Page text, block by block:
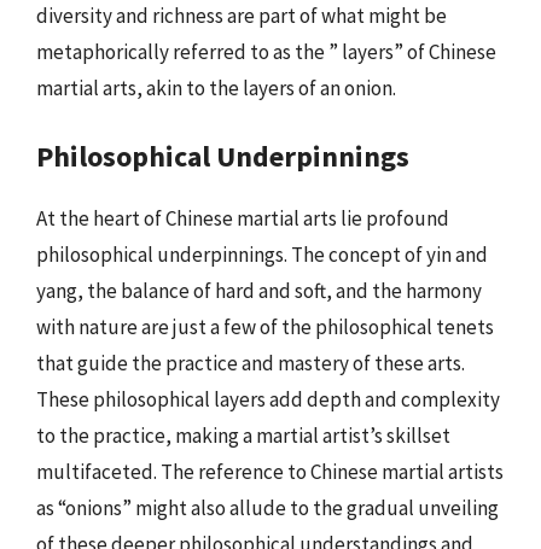
diversity and richness are part of what might be
metaphorically referred to as the ” layers” of Chinese
martial arts, akin to the layers of an onion.
Philosophical Underpinnings
At the heart of Chinese martial arts lie profound
philosophical underpinnings. The concept of yin and
yang, the balance of hard and soft, and the harmony
with nature are just a few of the philosophical tenets
that guide the practice and mastery of these arts.
These philosophical layers add depth and complexity
to the practice, making a martial artist’s skillset
multifaceted. The reference to Chinese martial artists
as “onions” might also allude to the gradual unveiling